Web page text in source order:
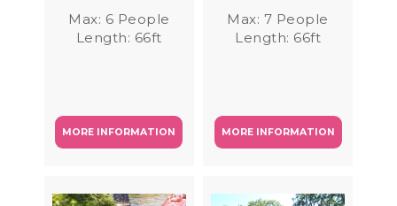
Max: 6 People
Length: 66ft
MORE INFORMATION
Max: 7 People
Length: 66ft
MORE INFORMATION